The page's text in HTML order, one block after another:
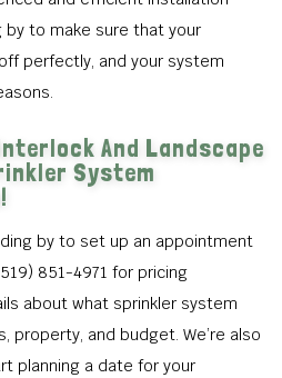
to make sure that your
perfectly, and your system
And Landscape
System
by to set up an appointment
851-4971 for pricing
about what sprinkler system
property, and budget. We’re also
planning a date for your